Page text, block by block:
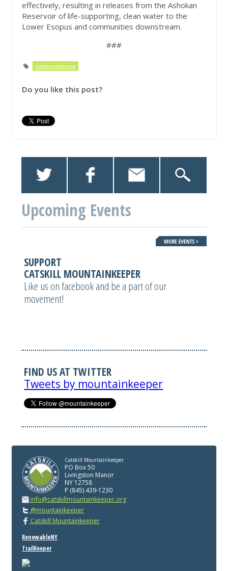
effectively, resulting in releases from the Ashokan
Reservoir of life-supporting, clean water to the
Lower Esopus and communities downstream.
###
happeningnow
Do you like this post?
Upcoming Events
SUPPORT
CATSKILL MOUNTAINKEEPER
Like us on facebook and be a part of our
movement!
FIND US AT TWITTER
Tweets by mountainkeeper
Catskill Mountainkeeper
PO Box 50
Livingston Manor
NY 12758
P (845) 439-1230
info@catskillmountainkeeper.org
@mountainkeeper
Catskill Mountainkeeper
RenewableNY
TrailKeeper